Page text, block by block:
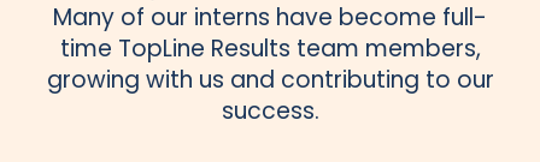
Many of our interns have become full-
time TopLine Results team members,
growing with us and contributing to our
success.